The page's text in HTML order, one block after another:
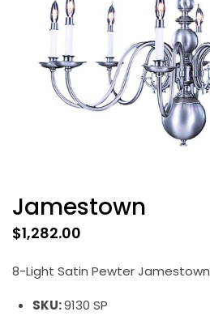
Jamestown
$1,282.00
8-Light Satin Pewter
SKU:9130 SP